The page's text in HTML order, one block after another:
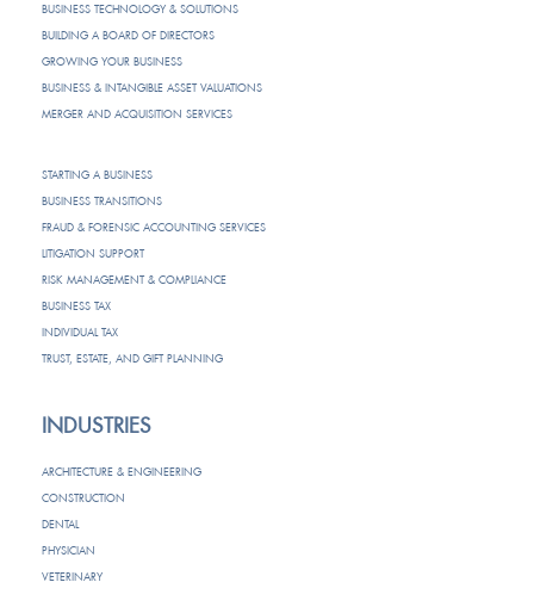
BUSINESS TECHNOLOGY & SOLUTIONS
BUILDING A BOARD OF DIRECTORS
GROWING YOUR BUSINESS
BUSINESS & INTANGIBLE ASSET VALUATIONS
MERGER AND ACQUISITION SERVICES
STARTING A BUSINESS
BUSINESS TRANSITIONS
FRAUD & FORENSIC ACCOUNTING SERVICES
LITIGATION SUPPORT
RISK MANAGEMENT & COMPLIANCE
BUSINESS TAX
INDIVIDUAL TAX
TRUST, ESTATE, AND GIFT PLANNING
INDUSTRIES
ARCHITECTURE & ENGINEERING
CONSTRUCTION
DENTAL
PHYSICIAN
VETERINARY